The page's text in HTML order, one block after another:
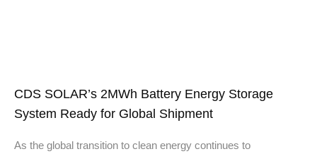
CDS SOLAR’s 2MWh Battery Energy Storage
System Ready for Global Shipment
As the global transition to clean energy continues to